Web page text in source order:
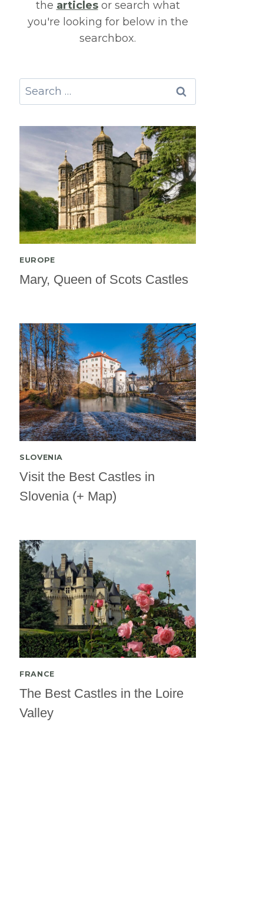
the articlesor search what
you're looking for below in the
searchbox.
Search
for:
EUROPE
Mary, Queen of Scots Castles
SLOVENIA
Visit the Best Castles in
Slovenia (+ Map)
FRANCE
The Best Castles in the Loire
Valley